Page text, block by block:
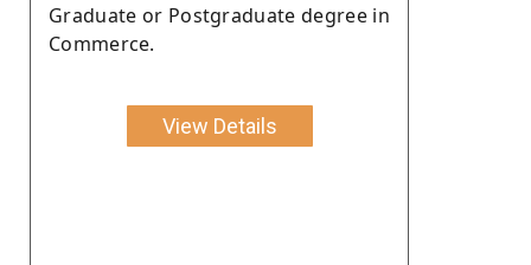
Graduate or Postgraduate degree in
Commerce.
View Details